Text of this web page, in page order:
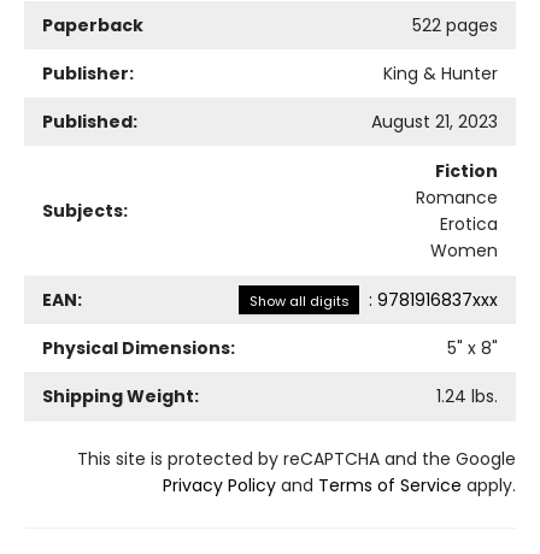
Paperback
522 pages
Publisher:
King & Hunter
Published:
August 21, 2023
Subjects:
Fiction
Romance
Erotica
Women
EAN: Show all digits : 9781916837xxx
Physical Dimensions:
5" x 8"
Shipping Weight:
1.24 lbs.
This site is protected by reCAPTCHA and the Google
Privacy Policy and Terms of Service apply.